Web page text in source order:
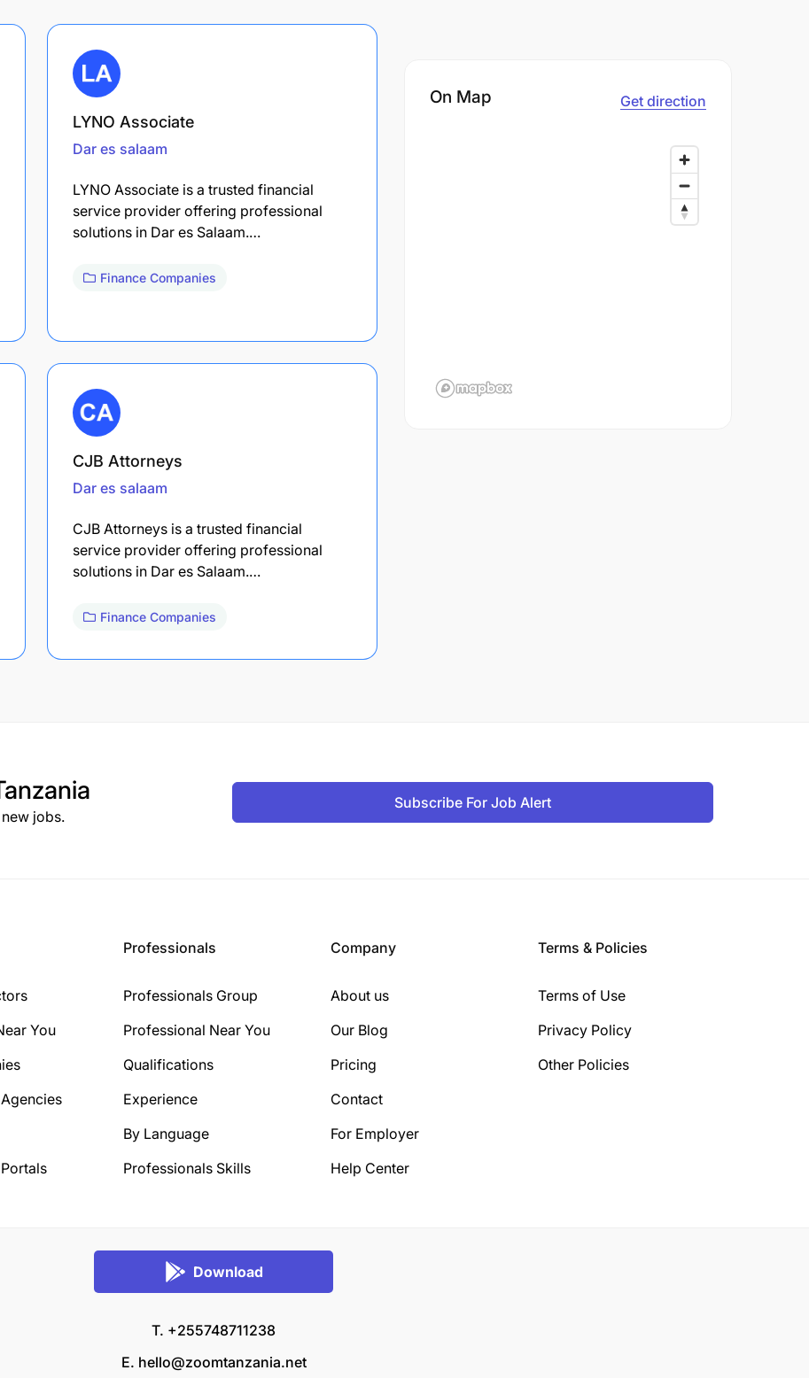
LYNO Associate
Dar es salaam
LYNO Associate is a trusted financial
service provider offering professional
solutions in Dar es Salaam.…
Finance Companies
CJB Attorneys
Dar es salaam
CJB Attorneys is a trusted financial
service provider offering professional
solutions in Dar es Salaam.…
Finance Companies
On Map Get direction
jobs.
Subscribe For Job Alert
You
Professionals
Professionals Group
Professional Near You
Qualifications
Experience
By Language
Professionals Skills
Company
About us
Our Blog
Pricing
Contact
For Employer
Help Center
Terms & Policies
Terms of Use
Privacy Policy
Other Policies
Download
T. +255748711238
E. hello@zoomtanzania.net